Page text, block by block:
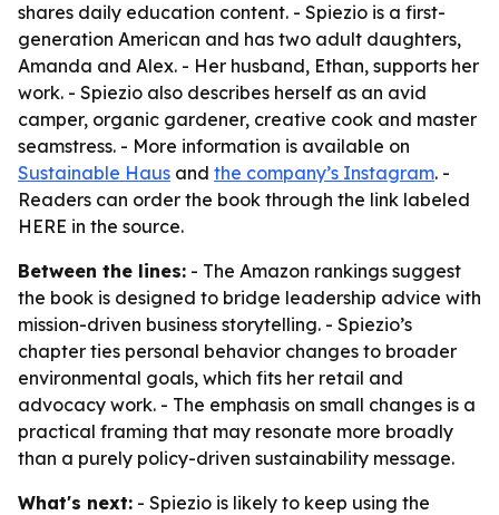
shares daily education content. - Spiezio is a first-
generation American and has two adult daughters,
Amanda and Alex. - Her husband, Ethan, supports her
work. - Spiezio also describes herself as an avid
camper, organic gardener, creative cook and master
seamstress. - More information is available on
Sustainable Haus and the company’s Instagram. -
Readers can order the book through the link labeled
HERE in the source.
Between the lines: - The Amazon rankings suggest
the book is designed to bridge leadership advice with
mission-driven business storytelling. - Spiezio’s
chapter ties personal behavior changes to broader
environmental goals, which fits her retail and
advocacy work. - The emphasis on small changes is a
practical framing that may resonate more broadly
than a purely policy-driven sustainability message.
What's next: - Spiezio is likely to keep using the